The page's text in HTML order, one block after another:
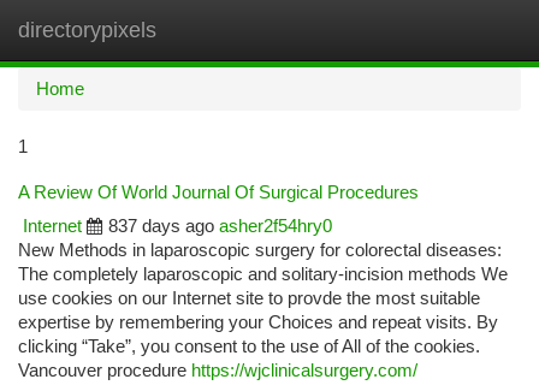
directorypixels
Home
1
A Review Of World Journal Of Surgical Procedures
Internet
837 days ago asher2f54hry0
New Methods in laparoscopic surgery for colorectal diseases:
The completely laparoscopic and solitary-incision methods We
use cookies on our Internet site to provde the most suitable
expertise by remembering your Choices and repeat visits. By
clicking “Take”, you consent to the use of All of the cookies.
Vancouver procedure https://wjclinicalsurgery.com/